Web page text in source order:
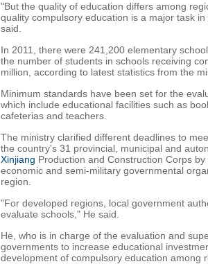
"But the quality of education differs among
quality compulsory education is a major task
said.
In 2011, there were 241,200 elementary
the number of students in schools receiving
million, according to latest statistics from the
Minimum standards have been set for the
which include educational facilities such as
cafeterias and teachers.
The ministry clarified different deadlines to
the country's 31 provincial, municipal and
Xinjiang Production and Construction Corps
economic and semi-military governmental
region.
"For developed regions, local government
evaluate schools," He said.
He, who is in charge of the evaluation and
governments to increase educational
development of compulsory education among